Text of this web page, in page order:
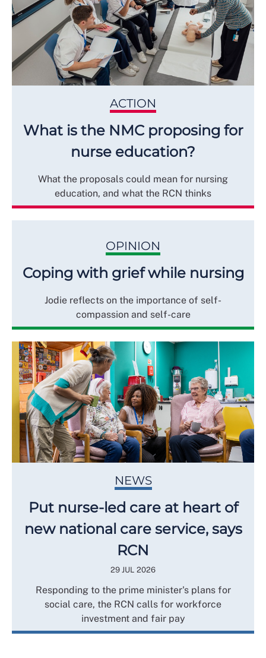
ACTION
What is the NMC proposing for
nurse education?
What the proposals could mean for nursing
education, and what the RCN thinks
OPINION
Coping with grief while nursing
Jodie reflects on the importance of self-
compassion and self-care
NEWS
Put nurse-led care at heart of
new national care service, says
RCN
29 JUL 2026
Responding to the prime minister's plans for
social care, the RCN calls for workforce
investment and fair pay